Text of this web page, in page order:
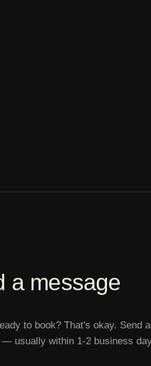
a message
to book? That's okay. Send
— usually within 1-2 business